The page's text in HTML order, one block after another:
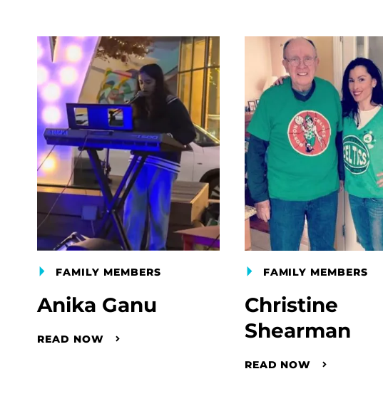
FAMILY MEMBERS
Anika Ganu
READ NOW
FAMILY MEMBERS
Christine
Shearman
READ NOW